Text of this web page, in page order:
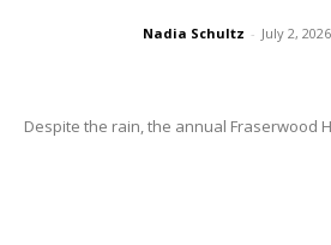
Nadia Schultz - July 2, 2026
Despite the rain, the annual Fraserwood